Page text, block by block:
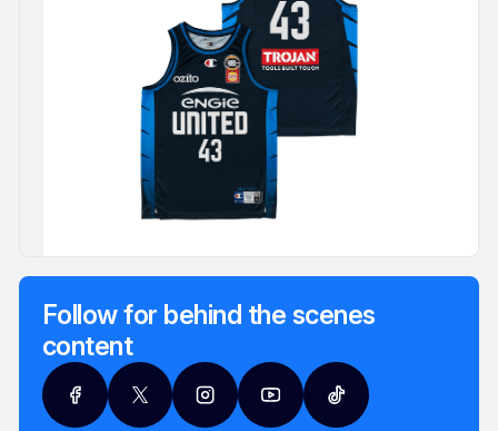
Follow for behind the scenes
content